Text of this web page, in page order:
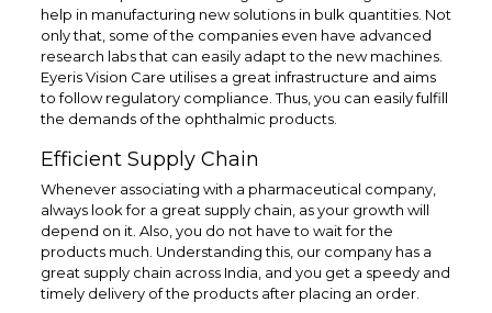
help in manufacturing new solutions in bulk quantities. Not
only that, some of the companies even have advanced
research labs that can easily adapt to the new machines.
Eyeris Vision Care utilises a great infrastructure and aims
to follow regulatory compliance. Thus, you can easily fulfill
the demands of the ophthalmic products.
Efficient Supply Chain
Whenever associating with a pharmaceutical company,
always look for a great supply chain, as your growth will
depend on it. Also, you do not have to wait for the
products much. Understanding this, our company has a
great supply chain across India, and you get a speedy and
timely delivery of the products after placing an order.